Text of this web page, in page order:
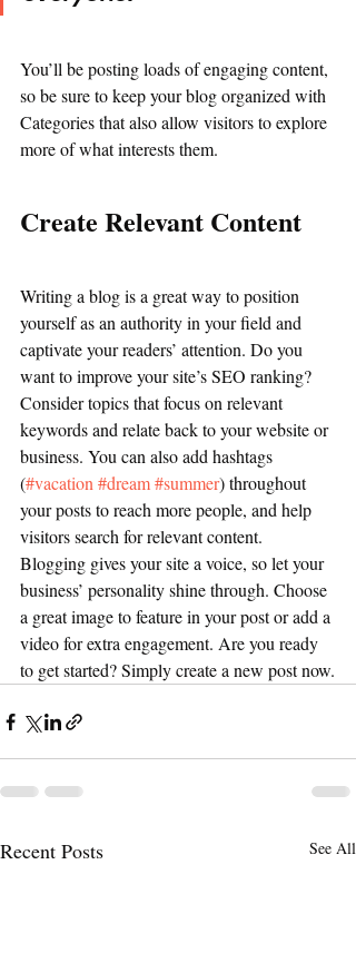
You’ll be posting loads of engaging content,
so be sure to keep your blog organized with
Categories that also allow visitors to explore
more of what interests them.
Create Relevant Content
Writing a blog is a great way to position
yourself as an authority in your field and
captivate your readers’ attention. Do you
want to improve your site’s SEO ranking?
Consider topics that focus on relevant
keywords and relate back to your website or
business. You can also add hashtags
(#vacation #dream#summer) throughout
your posts to reach more people, and help
visitors search for relevant content.
Blogging gives your site a voice, so let your
business’ personality shine through. Choose
a great image to feature in your post or add a
video for extra engagement. Are you ready
to get started? Simply create a new post now.
Recent Posts See All